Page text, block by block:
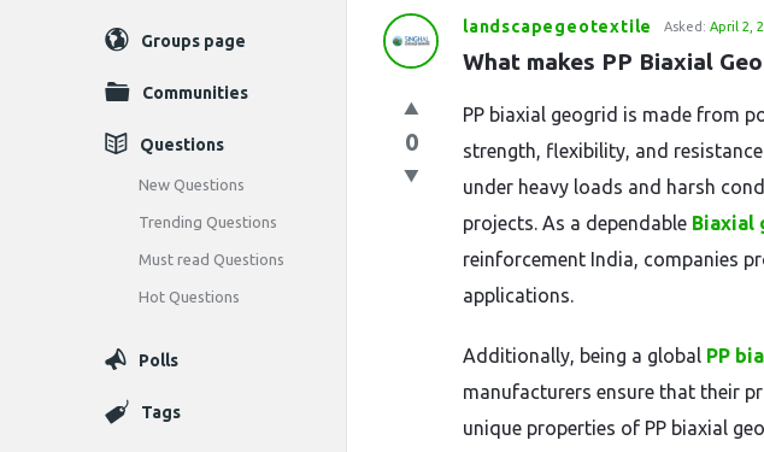
Question
Latest
Questions
landscapegeotextile Asked: April 2,
What makes PP Biaxial
0
PP biaxial geogrid is made from
strength, flexibility, and
under heavy loads and harsh
projects. As a dependable Biaxial
reinforcement India, companies
applications.
Additionally, being a global PP
manufacturers ensure that their
unique properties of PP biaxial
Groups page
Communities
Questions
New Questions
Trending Questions
Must read Questions
Hot Questions
Polls
Tags